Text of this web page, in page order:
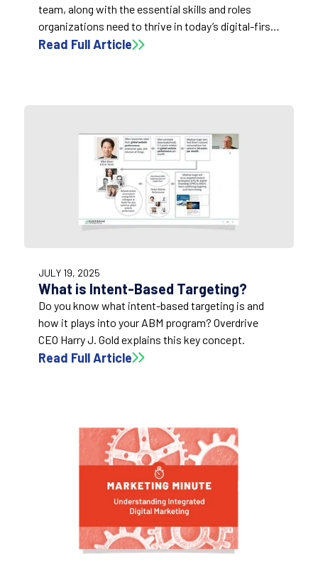
team, along with the essential skills and roles
organizations need to thrive in today’s digital-first
economy.
Read Full Article
JULY 19, 2025
What is Intent-Based Targeting?
Do you know what intent-based targeting is and
how it plays into your ABM program? Overdrive
CEO Harry J. Gold explains this key concept.
Read Full Article